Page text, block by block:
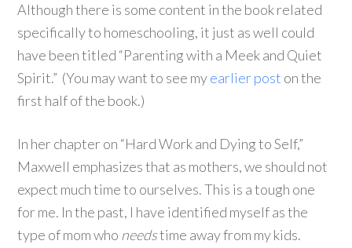
Although there is some content in the book related
specifically to homeschooling, it just as well could
have been titled “Parenting with a Meek and Quiet
Spirit.” (You may want to see myearlier post on the
first half of the book.)
In her chapter on “Hard Work and Dying to Self,”
Maxwell emphasizes that as mothers, we should not
expect much time to ourselves. This is a tough one
for me. In the past, I have identified myself as the
type of mom who needstime away from my kids.